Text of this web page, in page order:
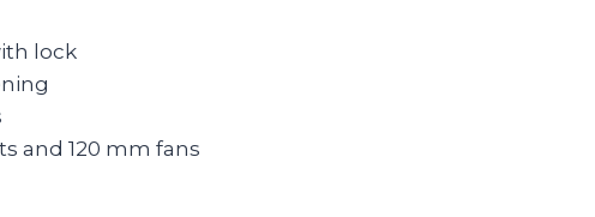
lock
and 120 mm fans